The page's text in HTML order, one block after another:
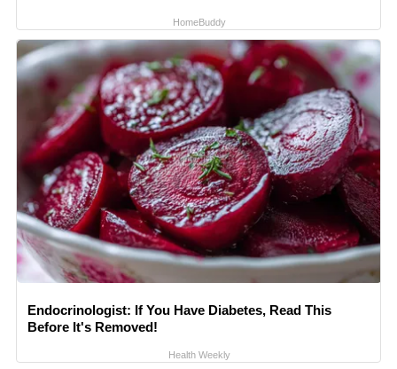
HomeBuddy
Endocrinologist: If You Have Diabetes, Read This
Before It's Removed!
Health Weekly